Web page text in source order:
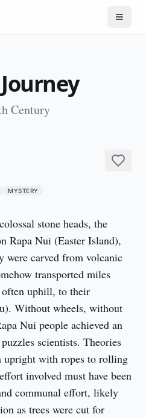
Century
MYSTERY
stone heads, the
Rapa Nui (Easter Island),
were carved from volcanic
transported miles
often uphill, to their
Without wheels, without
Nui people achieved an
scientists. Theories
upright with ropes to rolling
involved must have been
communal effort, likely
as trees were cut for